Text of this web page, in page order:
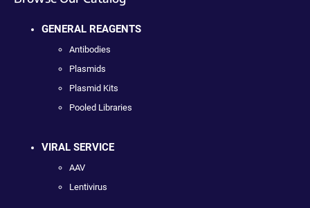
GENERAL REAGENTS
Antibodies
Plasmids
Plasmid Kits
Pooled Libraries
VIRAL SERVICE
AAV
Lentivirus